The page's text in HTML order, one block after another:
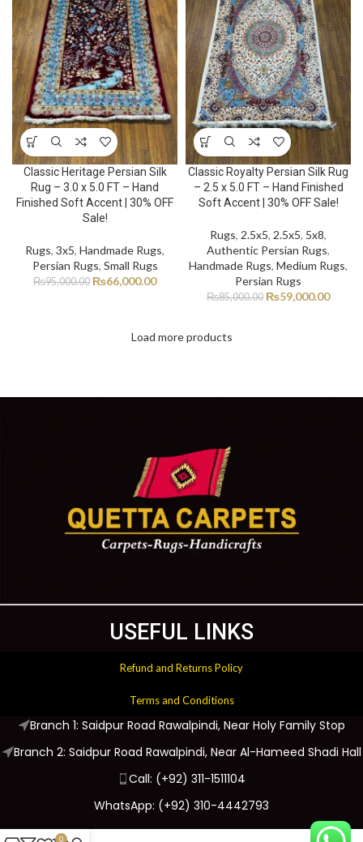
Classic Heritage Persian Silk
Rug – 3.0 x 5.0 FT – Hand
Finished Soft Accent | 30% OFF
Sale!
Rugs, 3x5, Handmade Rugs,
Persian Rugs, Small Rugs
₨95,000.00 ₨66,000.00
Classic Royalty Persian Silk Rug
– 2.5 x 5.0 FT – Hand Finished
Soft Accent | 30% OFF Sale!
Rugs, 2.5x5, 2.5x5, 5x8,
Authentic Persian Rugs,
Handmade Rugs, Medium Rugs,
Persian Rugs
₨85,000.00 ₨59,000.00
Load more products
USEFUL LINKS
Refund and Returns Policy
Terms and Conditions
Branch 1: Saidpur Road Rawalpindi, Near Holy Family Stop
Branch 2: Saidpur Road Rawalpindi, Near Al-Hameed Shadi Hall
Call: (+92) 311-1511104
WhatsApp: (+92) 310-4442793
0